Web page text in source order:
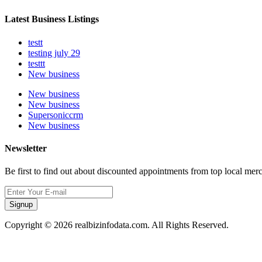
Latest Business Listings
testt
testing july 29
testtt
New business
New business
New business
Supersoniccrm
New business
Newsletter
Be first to find out about discounted appointments from top local
Signup
Copyright © 2026 realbizinfodata.com. All Rights Reserved.